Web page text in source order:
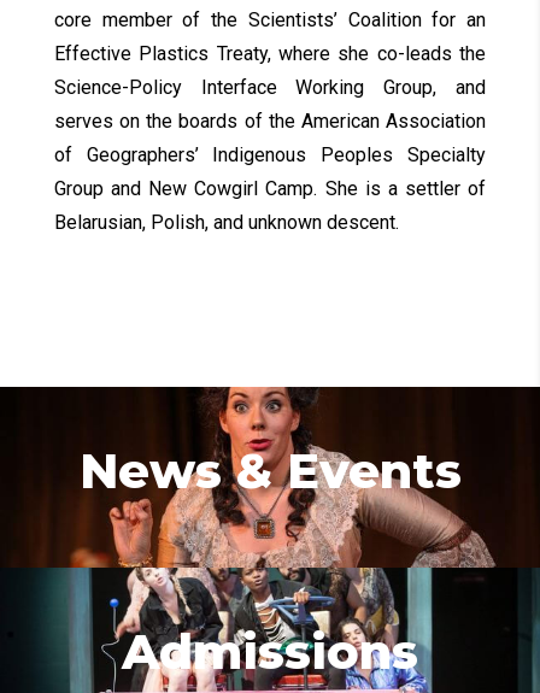
core member of the Scientists’ Coalition for an
Effective Plastics Treaty, where she co-leads the
Science-Policy Interface Working Group, and
serves on the boards of the American Association
of Geographers’ Indigenous Peoples Specialty
Group and New Cowgirl Camp. She is a settler of
Belarusian, Polish, and unknown descent.
News & Events
Admissions